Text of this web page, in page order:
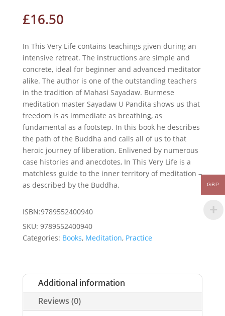
£16.50
In This Very Life contains teachings given during an
intensive retreat. The instructions are simple and
concrete, ideal for beginner and advanced meditator
alike. The author is one of the outstanding teachers
in the tradition of Mahasi Sayadaw. Burmese
meditation master Sayadaw U Pandita shows us that
freedom is as immediate as breathing, as
fundamental as a footstep. In this book he describes
the path of the Buddha and calls all of us to that
heroic journey of liberation. Enlivened by numerous
case histories and anecdotes, In This Very Life is a
matchless guide to the inner territory of meditation –
as described by the Buddha.
ISBN:9789552400940
SKU: 9789552400940
Categories: Books, Meditation, Practice
Additional information
Reviews (0)
GBP